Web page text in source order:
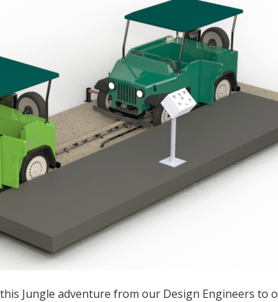
Jungle adventure from our Design Engineers to